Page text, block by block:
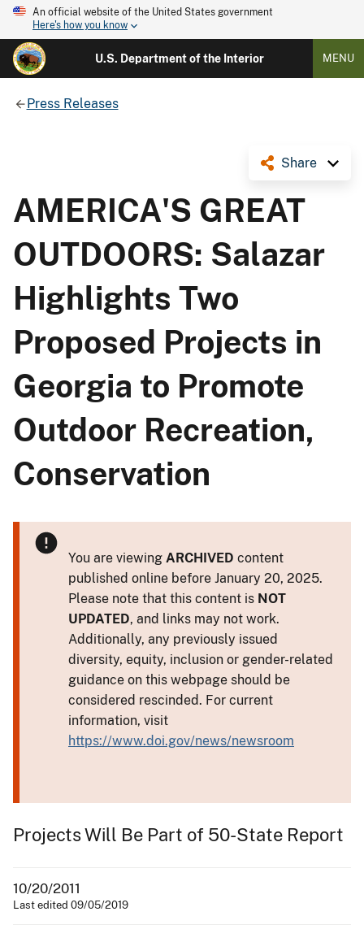
An official website of the United States government
Here's how you know
U.S. Department of the Interior MENU
Press Releases
Share
AMERICA'S GREAT
OUTDOORS: Salazar
Highlights Two
Proposed Projects in
Georgia to Promote
Outdoor Recreation,
Conservation
You are viewing ARCHIVED content
published online before January 20, 2025.
Please note that this content is NOT
UPDATED, and links may not work.
Additionally, any previously issued
diversity, equity, inclusion or gender-related
guidance on this webpage should be
considered rescinded. For current
information, visit
https://www.doi.gov/news/newsroom
Projects Will Be Part of 50-State Report
10/20/2011
Last edited 09/05/2019